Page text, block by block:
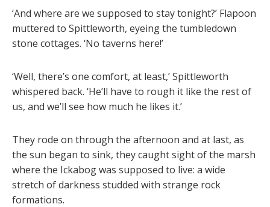
‘And where are we supposed to stay tonight?’ Flapoon
muttered to Spittleworth, eyeing the tumbledown
stone cottages. ‘No taverns here!’
‘Well, there’s one comfort, at least,’ Spittleworth
whispered back. ‘He’ll have to rough it like the rest of
us, and we’ll see how much he likes it.’
They rode on through the afternoon and at last, as
the sun began to sink, they caught sight of the marsh
where the Ickabog was supposed to live: a wide
stretch of darkness studded with strange rock
formations.